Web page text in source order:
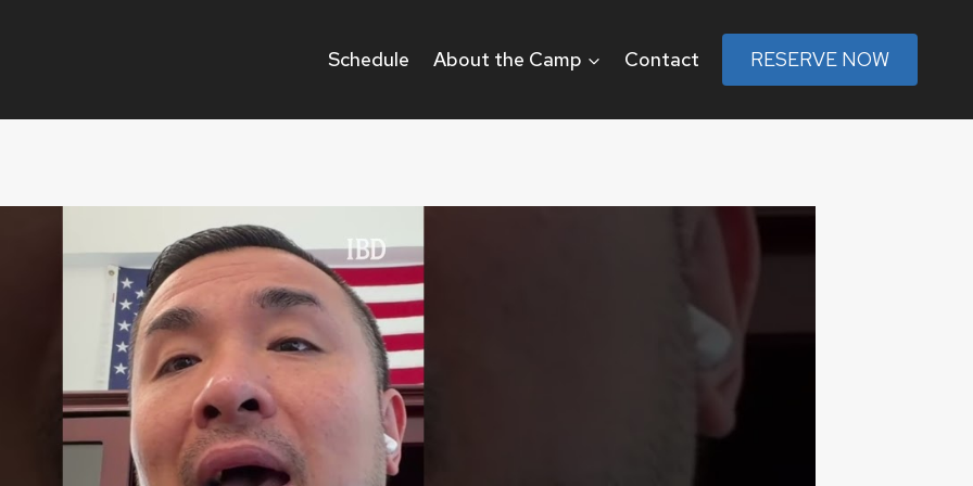
Schedule About the Camp Contact RESERVE NOW